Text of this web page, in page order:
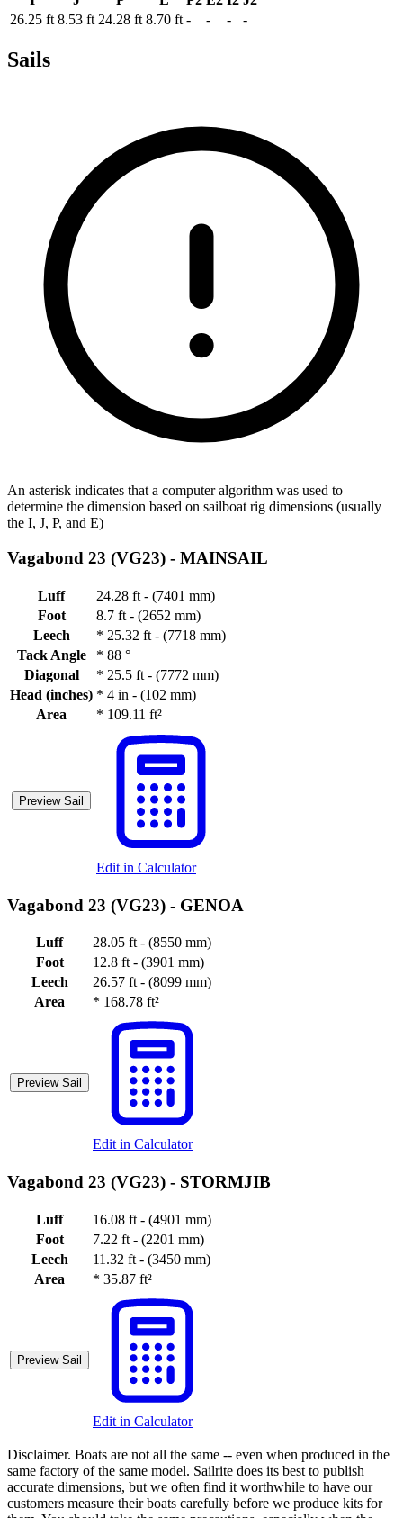
26.25 ft 8.53 ft 24.28 ft 8.70 ft - - - -
Sails
An asterisk indicates that a computer algorithm was used to
determine the dimension based on sailboat rig dimensions (usually
the I, J, P, and E)
Vagabond 23 (VG23) - MAINSAIL
Luff
24.28 ft - (7401 mm)
Foot
8.7 ft - (2652 mm)
Leech
* 25.32 ft - (7718 mm)
Tack Angle
* 88 °
Diagonal
* 25.5 ft - (7772 mm)
Head (inches) * 4 in - (102 mm)
Area
* 109.11 ft²
Preview Sail
Edit in Calculator
Vagabond 23 (VG23) - GENOA
Luff
28.05 ft - (8550 mm)
Foot
12.8 ft - (3901 mm)
Leech
26.57 ft - (8099 mm)
Area
* 168.78 ft²
Preview Sail
Edit in Calculator
Vagabond 23 (VG23) - STORMJIB
Luff
16.08 ft - (4901 mm)
Foot
7.22 ft - (2201 mm)
Leech
11.32 ft - (3450 mm)
Area
* 35.87 ft²
Preview Sail
Edit in Calculator
Disclaimer. Boats are not all the same -- even when produced in the
same factory of the same model. Sailrite does its best to publish
accurate dimensions, but we often find it worthwhile to have our
customers measure their boats carefully before we produce kits for